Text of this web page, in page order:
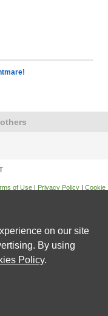
of Use | Privacy Policy | Cookie
on our site
By using
Policy.